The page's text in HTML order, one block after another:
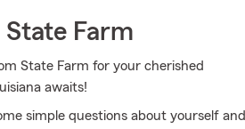
Farm
State Farm for your cherished
awaits!
simple questions about yourself and